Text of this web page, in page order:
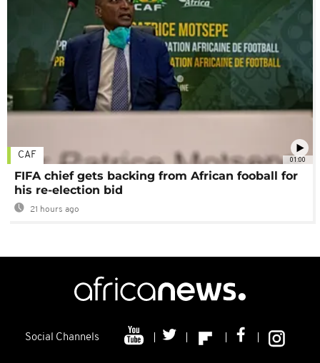
01:00
CAF
FIFA chief gets backing from African fooball for
his re-election bid
21 hours ago
Social Channels